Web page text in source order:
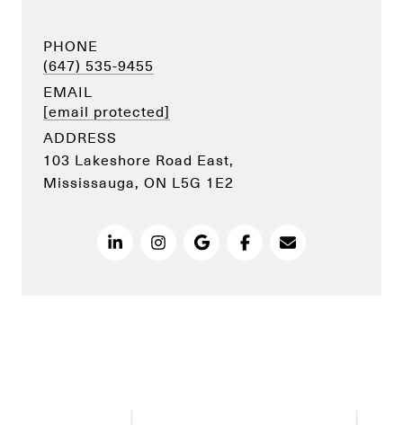
PHONE
(647) 535-9455
EMAIL
[email protected]
ADDRESS
103 Lakeshore Road East,
Mississauga, ON L5G 1E2